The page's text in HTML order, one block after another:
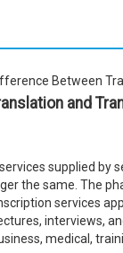
Between
and
supplied by
the same. The
services
interviews,
medical,